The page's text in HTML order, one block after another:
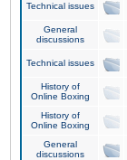
Technical issues
General
discussions
Technical issues
History of
Online Boxing
History of
Online Boxing
General
discussions